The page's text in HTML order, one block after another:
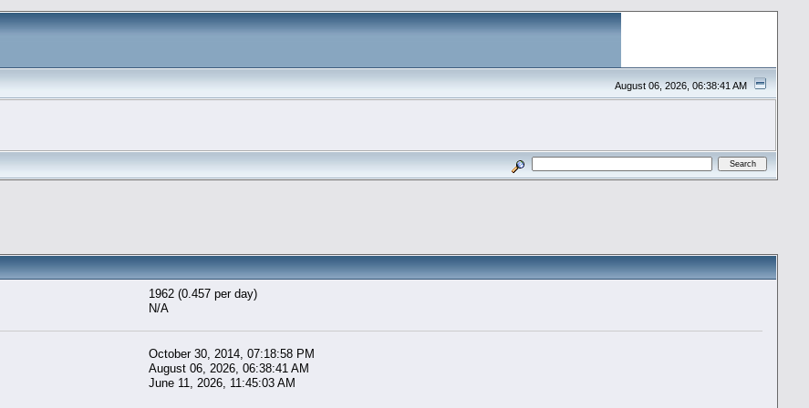
August 06, 2026, 06:38:41 AM
1962 (0.457 per day)
N/A
October 30, 2014, 07:18:58 PM
August 06, 2026, 06:38:41 AM
June 11, 2026, 11:45:03 AM